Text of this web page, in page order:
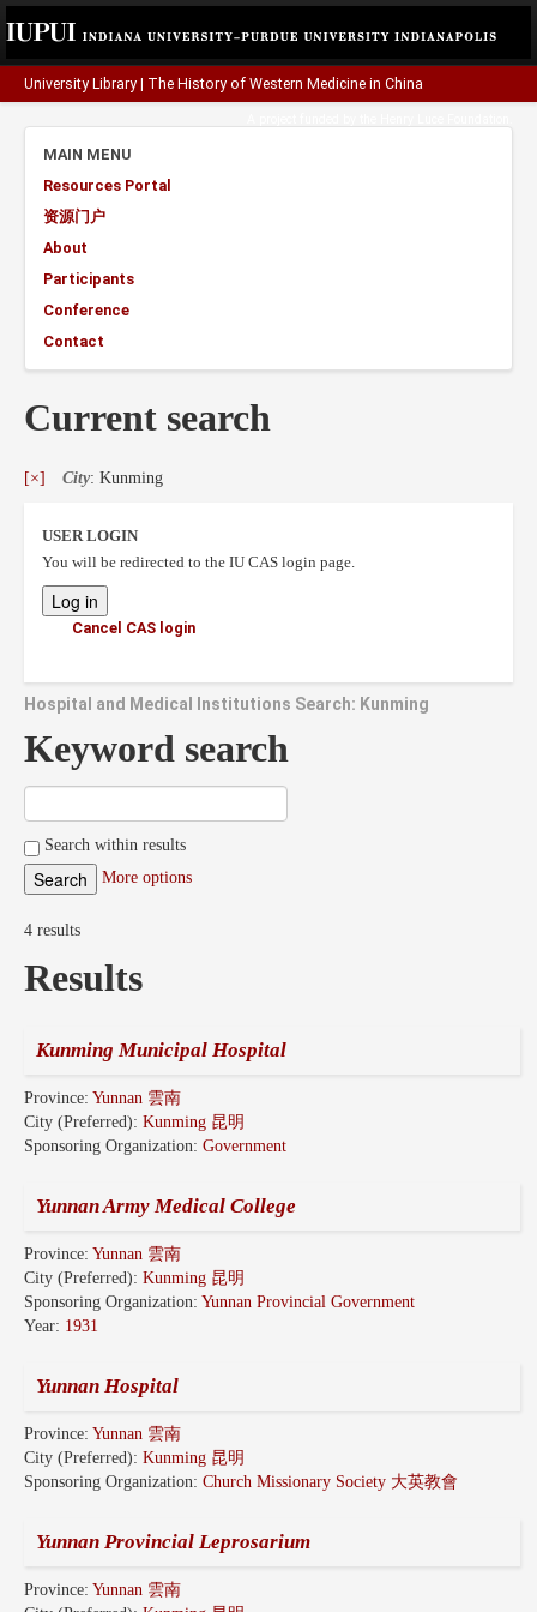
University Library The History of Western Medicine in China
MAIN MENU
Resources Portal
资源门户
About
Participants
Conference
Contact
Current search
[×] City: Kunming
USER LOGIN
You will be redirected to the IU CAS login page.
Cancel CAS login
Hospital and Medical Institutions Search: Kunming
Keyword search
Search within results
More options
4 results
Results
Kunming Municipal Hospital
Province: Yunnan 雲南
City (Preferred): Kunming 昆明
Sponsoring Organization: Government
Yunnan Army Medical College
Province: Yunnan 雲南
City (Preferred): Kunming 昆明
Sponsoring Organization: Yunnan Provincial Government
Year: 1931
Yunnan Hospital
Province: Yunnan 雲南
City (Preferred): Kunming 昆明
Sponsoring Organization: Church Missionary Society 大英教會
Yunnan Provincial Leprosarium
Province: Yunnan 雲南